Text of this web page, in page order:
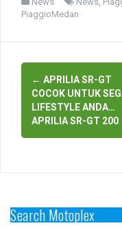
PiaggioMedan
Post
navigation
← APRILIA SR-GT
COCOK UNTUK
LIFESTYLE ANDA…
APRILIA SR-GT 200
Search Motoplex